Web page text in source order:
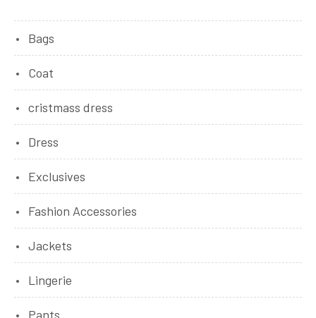
Bags
Coat
cristmass dress
Dress
Exclusives
Fashion Accessories
Jackets
Lingerie
Pants